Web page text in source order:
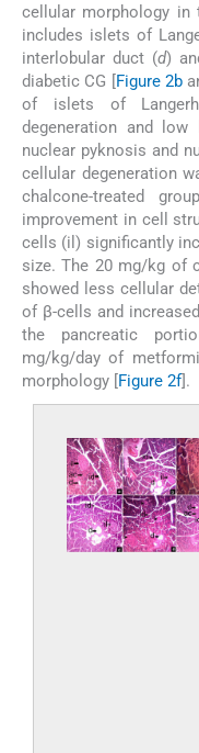
cellular morphology in
includes islets of
interlobular duct (d)
diabetic CG [Figure 2b
of islets of
degeneration and
nuclear pyknosis and
cellular degeneration
chalcone-treated
improvement in cell
cells (il) significantly
size. The 20 mg/kg of
showed less cellular
of β-cells and
the pancreatic
mg/kg/day of
morphology [Figure 2f].